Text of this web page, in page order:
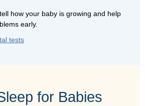
how your baby is growing and help
early.
tests
for Babies